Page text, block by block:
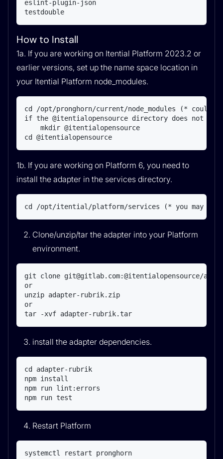
eslint-plugin-json
testdouble
How to Install
1a. If you are working on Itential Platform 2023.2 or
earlier versions, set up the name space location in
your Itential Platform node_modules.
cd /opt/pronghorn/current/node_modules (*
if the @itentialopensource directory does not
    mkdir @itentialopensource
cd @itentialopensource
1b. If you are working on Platform 6, you need to
install the adapter in the services directory.
cd /opt/itential/platform/services (* you may
Clone/unzip/tar the adapter into your Platform
environment.
git clone git@gitlab.com:@itentialopensource/
or
unzip adapter-rubrik.zip
or
tar -xvf adapter-rubrik.tar
install the adapter dependencies.
cd adapter-rubrik
npm install
npm run lint:errors
npm run test
Restart Platform
systemctl restart pronghorn